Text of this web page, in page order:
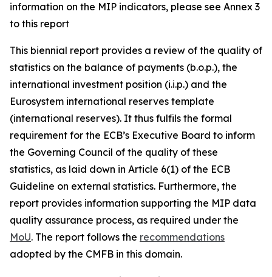
information on the MIP indicators, please see Annex 3
to this report
This biennial report provides a review of the quality of
statistics on the balance of payments (b.o.p.), the
international investment position (i.i.p.) and the
Eurosystem international reserves template
(international reserves). It thus fulfils the formal
requirement for the ECB’s Executive Board to inform
the Governing Council of the quality of these
statistics, as laid down in Article 6(1) of the ECB
Guideline on external statistics. Furthermore, the
report provides information supporting the MIP data
quality assurance process, as required under the
MoU. The report follows the recommendations
adopted by the CMFB in this domain.